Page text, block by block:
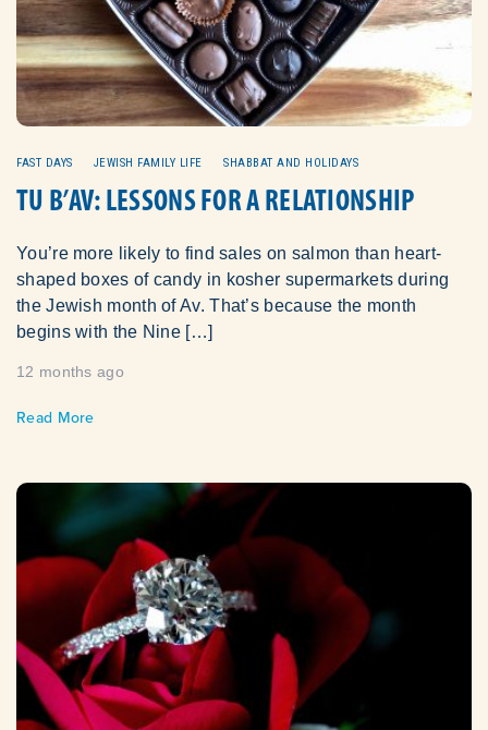
FAST DAYS JEWISH FAMILY LIFE SHABBAT AND HOLIDAYS
TU B’AV: LESSONS FOR A RELATIONSHIP
You’re more likely to find sales on salmon than heart-
shaped boxes of candy in kosher supermarkets during
the Jewish month of Av. That’s because the month
begins with the Nine […]
12 months ago
Read More